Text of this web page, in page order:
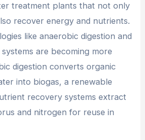
treatment plants that not only
recover energy and nutrients.
like anaerobic digestion and
are becoming more
digestion converts organic
into biogas, a renewable
recovery systems extract
and nitrogen for reuse in